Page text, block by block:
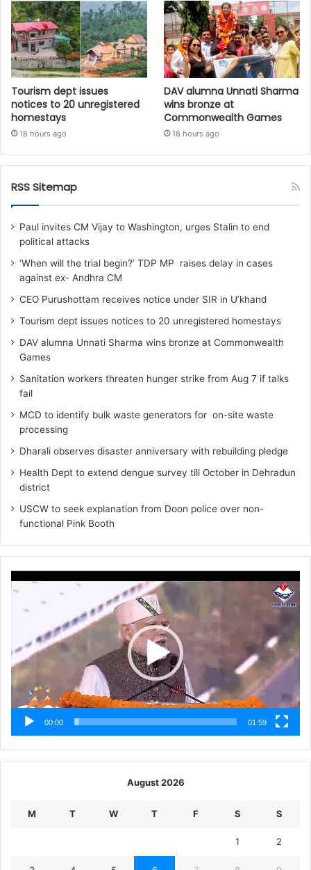
Tourism dept issues
notices to 20 unregistered
homestays
18 hours ago
DAV alumna Unnati Sharma
wins bronze at
Commonwealth Games
18 hours ago
RSS Sitemap
Paul invites CM Vijay to Washington, urges Stalin to end
political attacks
‘When will the trial begin?’ TDP MP raises delay in cases
against ex- Andhra CM
CEO Purushottam receives notice under SIR in U’khand
Tourism dept issues notices to 20 unregistered homestays
DAV alumna Unnati Sharma wins bronze at Commonwealth
Games
Sanitation workers threaten hunger strike from Aug 7 if talks
fail
MCD to identify bulk waste generators for on-site waste
processing
Dharali observes disaster anniversary with rebuilding pledge
Health Dept to extend dengue survey till October in Dehradun
district
USCW to seek explanation from Doon police over non-
functional Pink Booth
Player
00:00 01:59
August 2026
M T W T F S S
1 2